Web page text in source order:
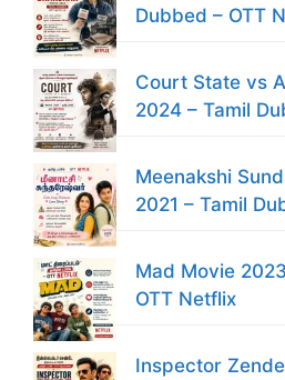
Dubbed – OTT
Court State vs
2024 – Tamil
Meenakshi
2021 – Tamil
Mad Movie
OTT Netflix
Inspector